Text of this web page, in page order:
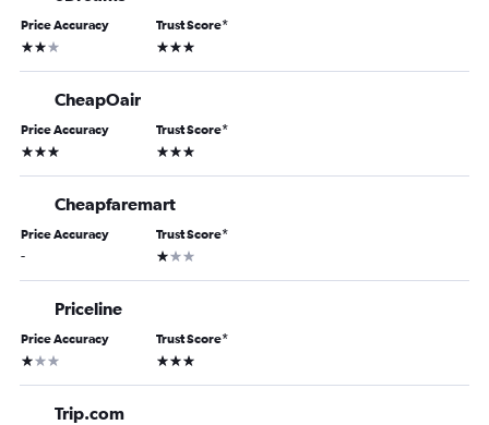
Price Accuracy
2 stars
Trust Score*
3 stars
CheapOair
Price Accuracy
3 stars
Trust Score*
3 stars
Cheapfaremart
Price Accuracy
-
Trust Score*
1 star
Priceline
Price Accuracy
1 star
Trust Score*
3 stars
Trip.com